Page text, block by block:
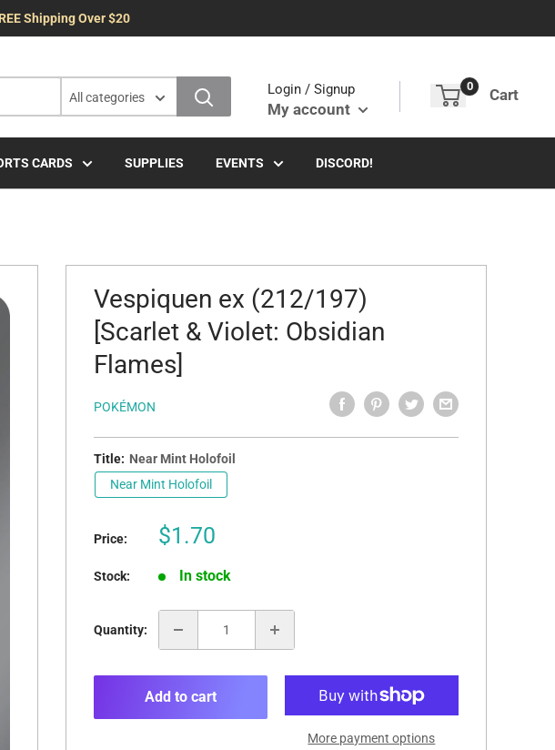
Shipping Over $20
All categories
Login / Signup
My account
0 Cart
CARDS SUPPLIES EVENTS DISCORD!
Vespiquen ex (212/197)
[Scarlet & Violet: Obsidian
Flames]
POKÉMON
Title: Near Mint Holofoil
Near Mint Holofoil
Price:
Sale
$1.70
Stock: In stock
Quantity:
Add to cart
More payment options